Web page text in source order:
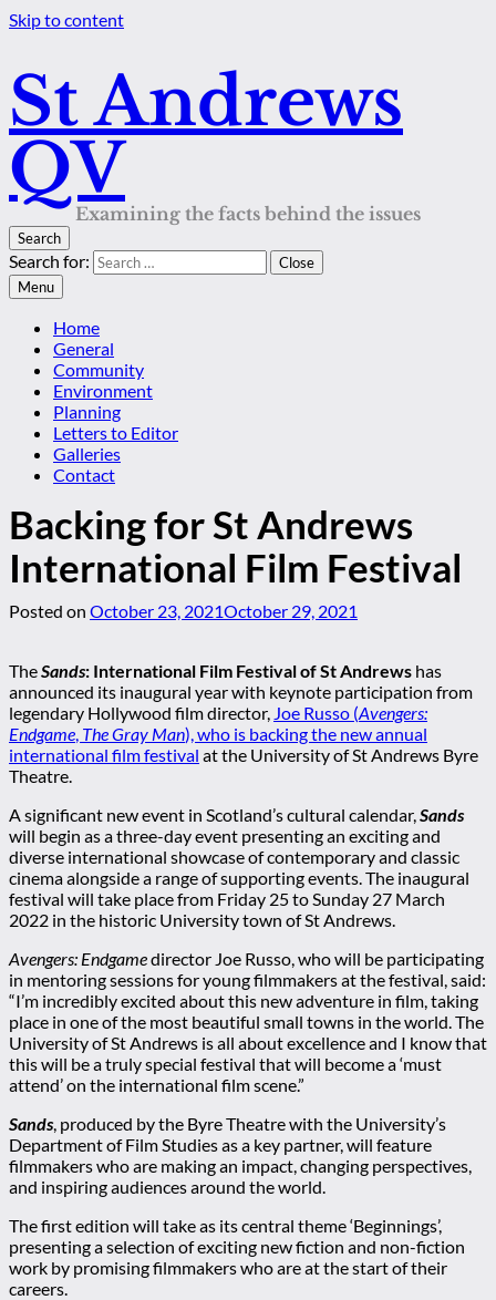
Skip to content
St Andrews
QV
Examining the facts behind the issues
Search
Search for:
Close
Menu
Home
General
Community
Environment
Planning
Letters to Editor
Galleries
Contact
Backing for St Andrews
International Film Festival
Posted on October 23, 2021October 29, 2021
TheSands: International Film Festival of St Andrews has
announced its inaugural year with keynote participation from
legendary Hollywood film director, Joe Russo (Avengers:
Endgame, The Gray Man), who is backing the new annual
international film festival at the University of St Andrews Byre
Theatre.
A significant new event in Scotland’s cultural calendar,Sands
will begin as a three-day event presenting an exciting and
diverse international showcase of contemporary and classic
cinema alongside a range of supporting events. The inaugural
festival will take place from Friday 25 to Sunday 27 March
2022 in the historic University town of St Andrews.
Avengers: Endgamedirector Joe Russo, who will be participating
in mentoring sessions for young filmmakers at the festival, said:
“I’m incredibly excited about this new adventure in film, taking
place in one of the most beautiful small towns in the world. The
University of St Andrews is all about excellence and I know that
this will be a truly special festival that will become a ‘must
attend’ on the international film scene.”
Sands, produced by the Byre Theatre with the University’s
Department of Film Studies as a key partner, will feature
filmmakers who are making an impact, changing perspectives,
and inspiring audiences around the world.
The first edition will take as its central theme ‘Beginnings’,
presenting a selection of exciting new fiction and non-fiction
work by promising filmmakers who are at the start of their
careers.